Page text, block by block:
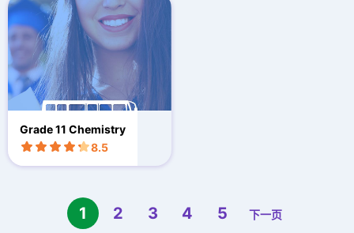
Grade 11 Chemistry
8.5
1 2 3 4 5 下一页